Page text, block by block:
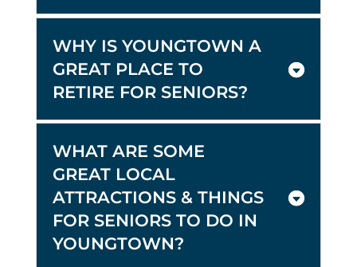
WHY IS YOUNGTOWN A
GREAT PLACE TO
RETIRE FOR SENIORS?
WHAT ARE SOME
GREAT LOCAL
ATTRACTIONS & THINGS
FOR SENIORS TO DO IN
YOUNGTOWN?